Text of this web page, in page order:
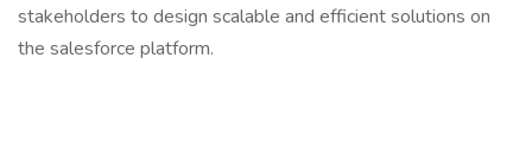
stakeholders to design scalable and efficient solutions on
the salesforce platform.